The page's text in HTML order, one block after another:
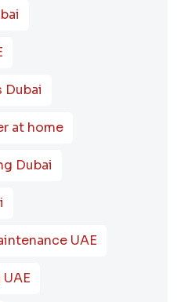
Dubai
at home
Dubai
UAE